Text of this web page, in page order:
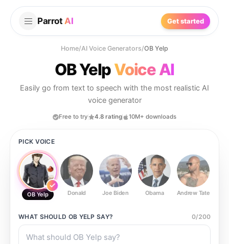
Parrot AI Get started
Home/AI Voice Generators/OB Yelp
OB YelpVoice AI
Easily go from text to speech with the most realistic AI
voice generator
Free to try 4.8 rating 10M+ downloads
PICK VOICE
OB Yelp Donald Joe Biden Obama Andrew Tate
WHAT SHOULD OB YELP SAY? 0/200